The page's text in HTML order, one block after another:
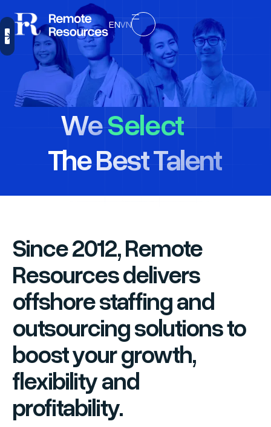
ENVN
WeSelect
Hire
Manage
The Best Talent
Since 2012, Remote
Resources delivers
offshore staffing and
outsourcing solutions to
boost your growth,
flexibility and
profitability.